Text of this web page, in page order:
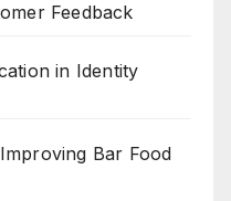
Feedback
in Identity
Bar Food